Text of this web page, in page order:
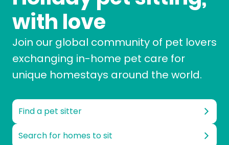
with love
Join our global community of pet lovers
exchanging in-home pet care for
unique homestays around the world.
Find a pet sitter
Search for homes to sit